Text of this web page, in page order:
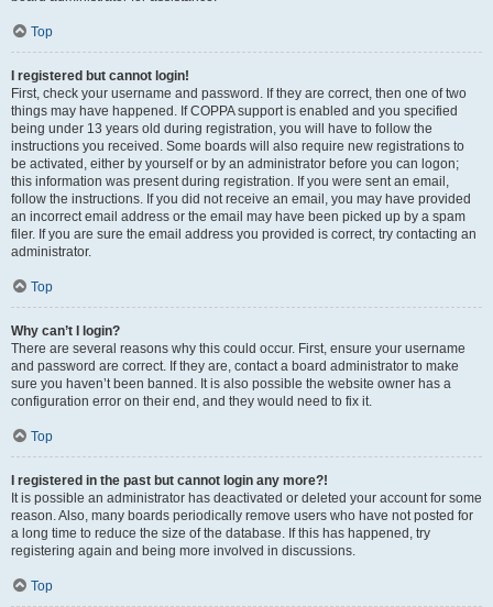
Top
I registered but cannot login!
First, check your username and password. If they are correct, then one of two
things may have happened. If COPPA support is enabled and you specified
being under 13 years old during registration, you will have to follow the
instructions you received. Some boards will also require new registrations to
be activated, either by yourself or by an administrator before you can logon;
this information was present during registration. If you were sent an email,
follow the instructions. If you did not receive an email, you may have provided
an incorrect email address or the email may have been picked up by a spam
filer. If you are sure the email address you provided is correct, try contacting an
administrator.
Top
Why can’t I login?
There are several reasons why this could occur. First, ensure your username
and password are correct. If they are, contact a board administrator to make
sure you haven’t been banned. It is also possible the website owner has a
configuration error on their end, and they would need to fix it.
Top
I registered in the past but cannot login any more?!
It is possible an administrator has deactivated or deleted your account for some
reason. Also, many boards periodically remove users who have not posted for
a long time to reduce the size of the database. If this has happened, try
registering again and being more involved in discussions.
Top